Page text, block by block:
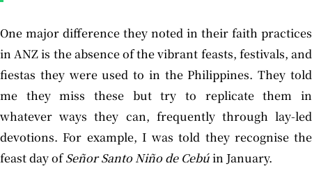
One major difference they noted in their faith practices
in ANZ is the absence of the vibrant feasts, festivals, and
fiestas they were used to in the Philippines. They told
me they miss these but try to replicate them in
whatever ways they can, frequently through lay-led
devotions. For example, I was told they recognise the
feast day ofSeñor Santo Niño de Cebúin January.